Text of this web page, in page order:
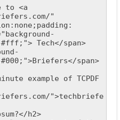
to <a
"
Tech</span>
span>
example of TCPDF
">techbriefe
h2>